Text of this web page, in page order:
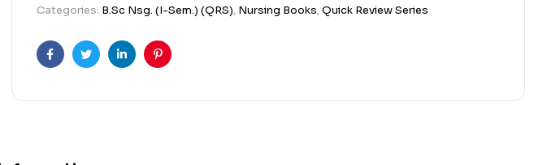
Categories: B.Sc Nsg. (I-Sem.) (QRS), Nursing Books,Quick Review Series
FacebookTwitterLinkedinPinterest